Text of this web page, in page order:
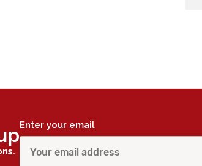
Enter your email